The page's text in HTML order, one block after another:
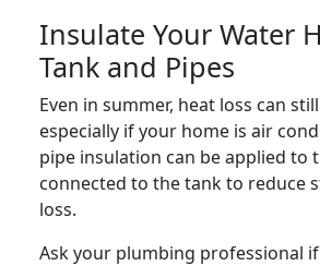
Insulate Your Water
Tank and Pipes
Even in summer, heat loss can
especially if your home is air
pipe insulation can be applied to
connected to the tank to reduce
loss.
Ask your plumbing professional